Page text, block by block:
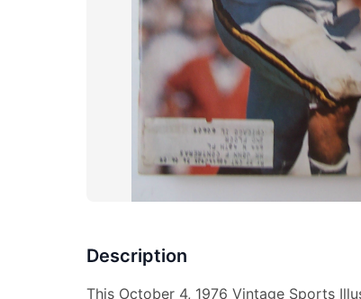
Description
This October 4, 1976 Vintage Sports